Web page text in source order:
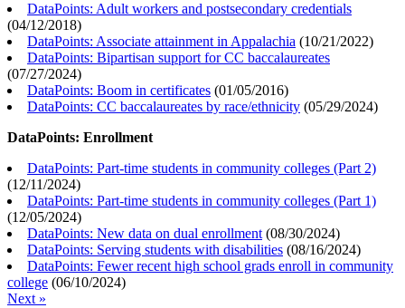
DataPoints: Adult workers and postsecondary credentials
(04/12/2018)
DataPoints: Associate attainment in Appalachia (10/21/2022)
DataPoints: Bipartisan support for CC baccalaureates
(07/27/2024)
DataPoints: Boom in certificates (01/05/2016)
DataPoints: CC baccalaureates by race/ethnicity (05/29/2024)
DataPoints: Enrollment
DataPoints: Part-time students in community colleges (Part 2)
(12/11/2024)
DataPoints: Part-time students in community colleges (Part 1)
(12/05/2024)
DataPoints: New data on dual enrollment (08/30/2024)
DataPoints: Serving students with disabilities (08/16/2024)
DataPoints: Fewer recent high school grads enroll in community
college (06/10/2024)
Next »